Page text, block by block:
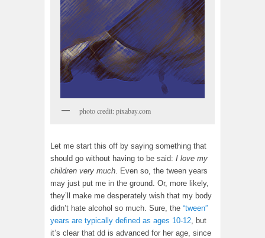
photo credit: pixabay.com
Let me start this off by saying something that
should go without having to be said: I love my
children very much . Even so, the tween years
may just put me in the ground. Or, more likely,
they’ll make me desperately wish that my body
didn’t hate alcohol so much. Sure, the “tween”
years are typically defined as ages 10-12 , but
it’s clear that dd is advanced for her age, since